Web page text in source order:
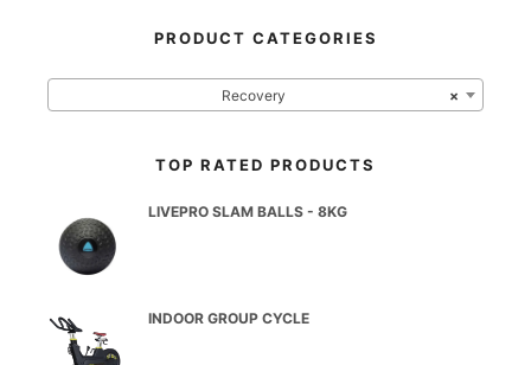
PRODUCT CATEGORIES
×
Recovery
TOP RATED PRODUCTS
LIVEPRO SLAM BALLS - 8KG
INDOOR GROUP CYCLE